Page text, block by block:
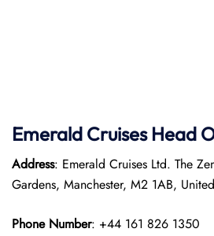
Emerald Cruises Head
Address: Emerald Cruises Ltd. The
Gardens, Manchester, M2 1AB,
Phone Number: +44 161 826 1350